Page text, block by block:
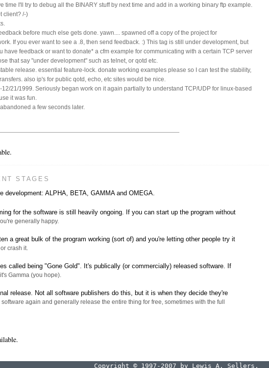
time I'll try to debug all the BINARY stuff by next time and add in a working binary ftp example.
client? /-)
before much else gets done. yawn.... spawned off a copy of the project for
If you ever want to see a .8, then send feedback. :) This tag is still under development, but
have feedback or want to donate* a cfm example for communicating with a certain TCP server
that say "under development" such as telnet, or qotd etc.
release. essential feature-lock. donate working examples please so I can test the stability,
also ip's for public qotd, echo, etc sites would be nice.
21/1999. Seriously began work on it again partially to understand TCP/UDP for linux-based
it was fun.
a few seconds later.
STAGES
development: ALPHA, BETA, GAMMA and OMEGA.
for the software is still heavily ongoing. If you can start up the program without
generally happy.
a great bulk of the program working (sort of) and you're letting other people try it
crash it.
called being "Gone Gold". It's publically (or commercially) released software. If
Gamma (you hope).
release. Not all software publishers do this, but it is when they decide they're
again and generally release the entire thing for free, sometimes with the full
Copyright © 1997-2007 by Lewis A. Sellers.